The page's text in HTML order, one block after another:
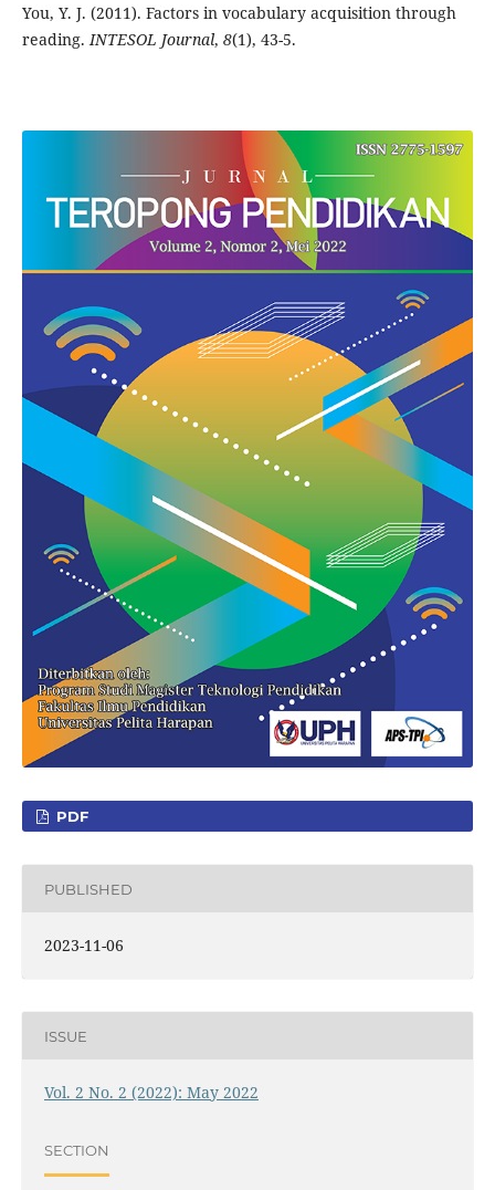
You, Y. J. (2011). Factors in vocabulary acquisition through
reading. INTESOL Journal, 8(1), 43-5.
PDF
PUBLISHED
2023-11-06
ISSUE
Vol. 2 No. 2 (2022): May 2022
SECTION